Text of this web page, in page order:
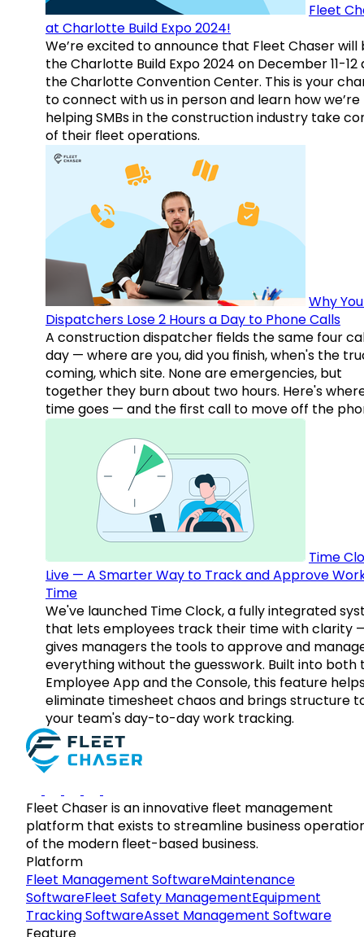
Fleet
at Charlotte Build Expo 2024!
We’re excited to announce that Fleet Chaser will
the Charlotte Build Expo 2024 on December 11-12
the Charlotte Convention Center. This is your
to connect with us in person and learn how we’re
helping SMBs in the construction industry take
of their fleet operations.
Why
Dispatchers Lose 2 Hours a Day to Phone Calls
A construction dispatcher fields the same four
day — where are you, did you finish, when's the
coming, which site. None are emergencies, but
together they burn about two hours. Here's
time goes — and the first call to move off the
Time
Live — A Smarter Way to Track and Approve
Time
We've launched Time Clock, a fully integrated
that lets employees track their time with clarity
gives managers the tools to approve and
everything without the guesswork. Built into both
Employee App and the Console, this feature
eliminate timesheet chaos and brings structure
your team's day-to-day work tracking.
Fleet Chaser is an innovative fleet management
platform that exists to streamline business
of the modern fleet-based business.
Platform
Fleet Management SoftwareMaintenance
SoftwareFleet Safety ManagementEquipment
Tracking SoftwareAsset Management Software